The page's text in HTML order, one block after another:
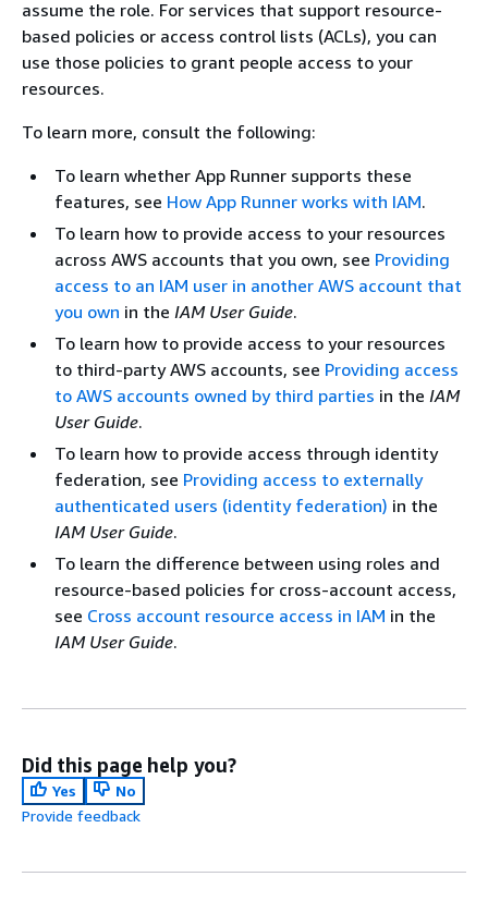
assume the role. For services that support resource-
based policies or access control lists (ACLs), you can
use those policies to grant people access to your
resources.
To learn more, consult the following:
To learn whether App Runner supports these
features, see How App Runner works with IAM.
To learn how to provide access to your resources
across AWS accounts that you own, see Providing
access to an IAM user in another AWS account that
you own in the IAM User Guide.
To learn how to provide access to your resources
to third-party AWS accounts, see Providing access
to AWS accounts owned by third parties in the IAM
User Guide.
To learn how to provide access through identity
federation, see Providing access to externally
authenticated users (identity federation) in the
IAM User Guide.
To learn the difference between using roles and
resource-based policies for cross-account access,
see Cross account resource access in IAM in the
IAM User Guide.
Did this page help you?
Yes
No
Provide feedback